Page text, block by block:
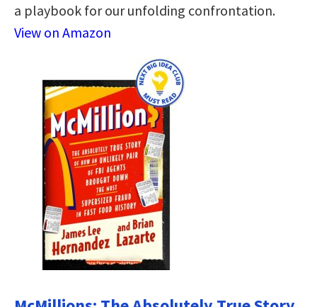
a playbook for our unfolding confrontation.
View on Amazon